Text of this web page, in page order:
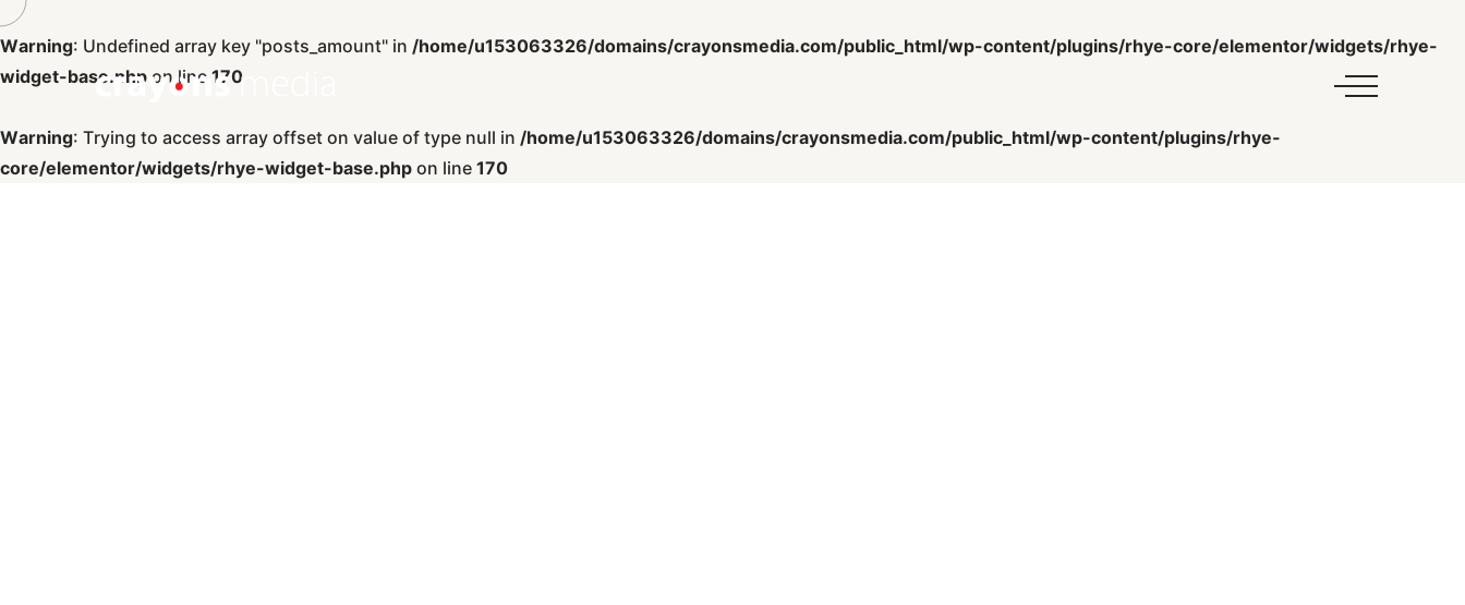
Warning: Undefined array key "posts_amount" in /home/u153063326/domains/crayonsmedia.com/public_html/wp-content/plugins/rhye-core/elementor/widgets/rhye-
widget-base.php on line 170
Warning: Trying to access array offset on value of type null in /home/u153063326/domains/crayonsmedia.com/public_html/wp-content/plugins/rhye-
core/elementor/widgets/rhye-widget-base.php on line 170